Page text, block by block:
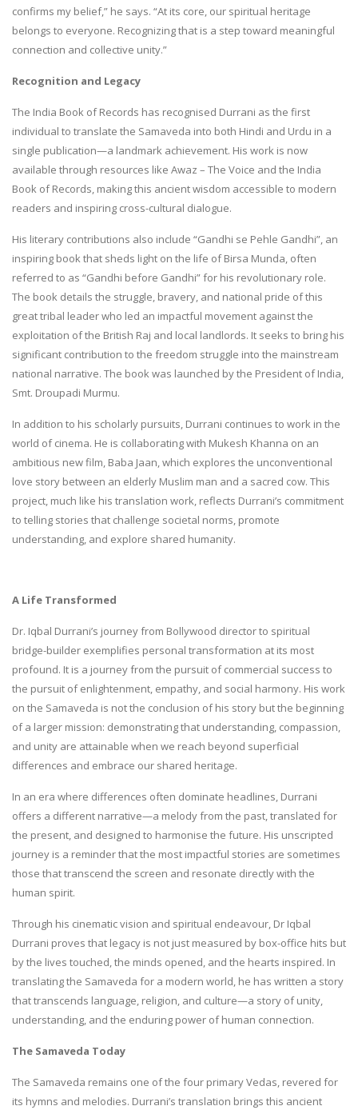
confirms my belief,” he says. “At its core, our spiritual heritage
belongs to everyone. Recognizing that is a step toward meaningful
connection and collective unity.”
Recognition and Legacy
The India Book of Records has recognised Durrani as the first
individual to translate the Samaveda into both Hindi and Urdu in a
single publication—a landmark achievement. His work is now
available through resources like Awaz – The Voice and the India
Book of Records, making this ancient wisdom accessible to modern
readers and inspiring cross-cultural dialogue.
His literary contributions also include “Gandhi se Pehle Gandhi”, an
inspiring book that sheds light on the life of Birsa Munda, often
referred to as “Gandhi before Gandhi” for his revolutionary role.
The book details the struggle, bravery, and national pride of this
great tribal leader who led an impactful movement against the
exploitation of the British Raj and local landlords. It seeks to bring his
significant contribution to the freedom struggle into the mainstream
national narrative. The book was launched by the President of India,
Smt. Droupadi Murmu.
In addition to his scholarly pursuits, Durrani continues to work in the
world of cinema. He is collaborating with Mukesh Khanna on an
ambitious new film, Baba Jaan, which explores the unconventional
love story between an elderly Muslim man and a sacred cow. This
project, much like his translation work, reflects Durrani’s commitment
to telling stories that challenge societal norms, promote
understanding, and explore shared humanity.
A Life Transformed
Dr. Iqbal Durrani’s journey from Bollywood director to spiritual
bridge-builder exemplifies personal transformation at its most
profound. It is a journey from the pursuit of commercial success to
the pursuit of enlightenment, empathy, and social harmony. His work
on the Samaveda is not the conclusion of his story but the beginning
of a larger mission: demonstrating that understanding, compassion,
and unity are attainable when we reach beyond superficial
differences and embrace our shared heritage.
In an era where differences often dominate headlines, Durrani
offers a different narrative—a melody from the past, translated for
the present, and designed to harmonise the future. His unscripted
journey is a reminder that the most impactful stories are sometimes
those that transcend the screen and resonate directly with the
human spirit.
Through his cinematic vision and spiritual endeavour, Dr Iqbal
Durrani proves that legacy is not just measured by box-office hits but
by the lives touched, the minds opened, and the hearts inspired. In
translating the Samaveda for a modern world, he has written a story
that transcends language, religion, and culture—a story of unity,
understanding, and the enduring power of human connection.
The Samaveda Today
The Samaveda remains one of the four primary Vedas, revered for
its hymns and melodies. Durrani’s translation brings this ancient